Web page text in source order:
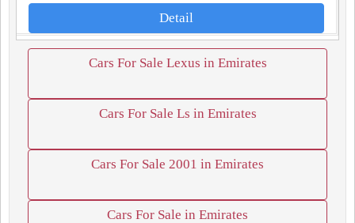
Detail
Cars For Sale Lexus in Emirates
Cars For Sale Ls in Emirates
Cars For Sale 2001 in Emirates
Cars For Sale in Emirates